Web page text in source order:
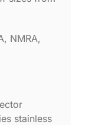
NMRA,
stainless